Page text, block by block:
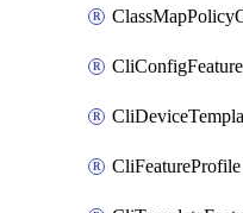
CliConfigFeature
CliFeatureProfile